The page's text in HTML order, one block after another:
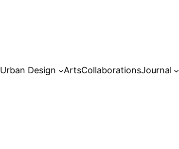
Urban Design ArtsCollaborationsJournal